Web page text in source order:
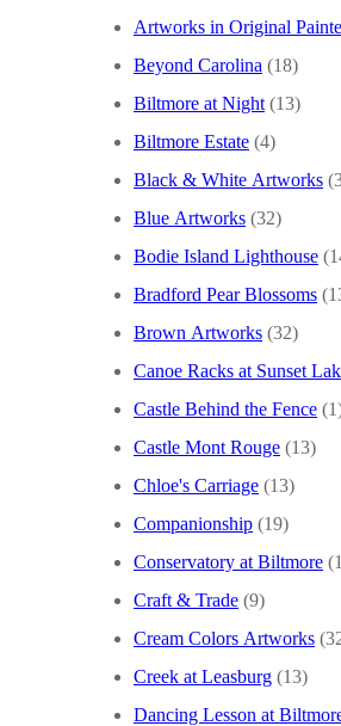
Artworks in Original
Beyond Carolina (18)
Biltmore at Night (13)
Biltmore Estate (4)
Black & White Artworks
Blue Artworks (32)
Bodie Island Lighthouse
Bradford Pear Blossoms
Brown Artworks (32)
Canoe Racks at Sunset
Castle Behind the Fence
Castle Mont Rouge (13)
Chloe's Carriage (13)
Companionship (19)
Conservatory at Biltmore
Craft & Trade (9)
Cream Colors Artworks
Creek at Leasburg (13)
Dancing Lesson at